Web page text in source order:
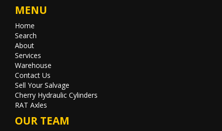
MENU
Home
Search
About
Services
Warehouse
Contact Us
Sell Your Salvage
Cherry Hydraulic Cylinders
RAT Axles
OUR TEAM